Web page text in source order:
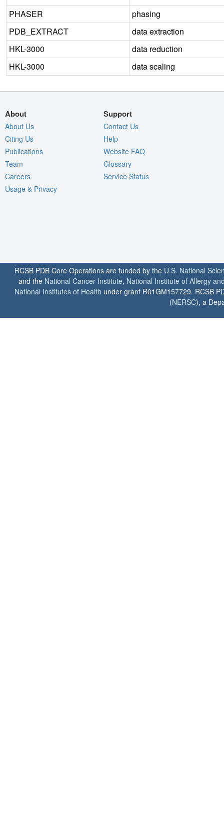
PHASER
phasing
PDB_EXTRACT
data extraction
HKL-3000
data reduction
HKL-3000
data scaling
About
About Us
Citing Us
Publications
Team
Careers
Usage & Privacy
Support
Contact Us
Help
Website FAQ
Glossary
Service Status
RCSB PDB Core Operations are funded by the U.S. National
and the National Cancer Institute, National Institute of Allergy
National Institutes of Health under grant R01GM157729. RCSB
(NERSC), a